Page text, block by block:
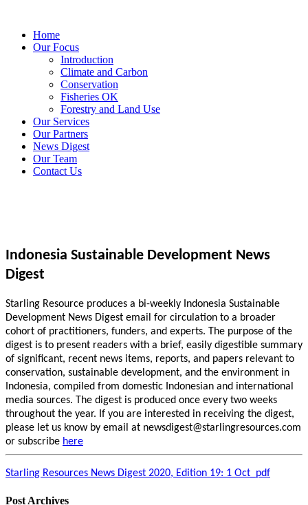
Home
Our Focus
Introduction
Climate and Carbon
Conservation
Fisheries OK
Forestry and Land Use
Our Services
Our Partners
News Digest
Our Team
Contact Us
Indonesia Sustainable Development News
Digest
Starling Resource produces a bi-weekly Indonesia Sustainable
Development News Digest email for circulation to a broader
cohort of practitioners, funders, and experts. The purpose of the
digest is to present readers with a brief, easily digestible summary
of significant, recent news items, reports, and papers relevant to
conservation, sustainable development, and the environment in
Indonesia, compiled from domestic Indonesian and international
media sources. The digest is produced once every two weeks
throughout the year. If you are interested in receiving the digest,
please let us know by email at newsdigest@starlingresources.com
or subscribe here
Starling Resources News Digest 2020, Edition 19: 1 Oct_pdf
Post Archives